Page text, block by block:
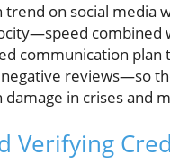
trend on social media
communication
reviews—so
in crises and
Verifying